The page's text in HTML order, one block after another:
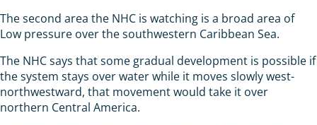
The second area the NHC is watching is a broad area of
Low pressure over the southwestern Caribbean Sea.
The NHC says that some gradual development is possible if
the system stays over water while it moves slowly west-
northwestward, that movement would take it over
northern Central America.